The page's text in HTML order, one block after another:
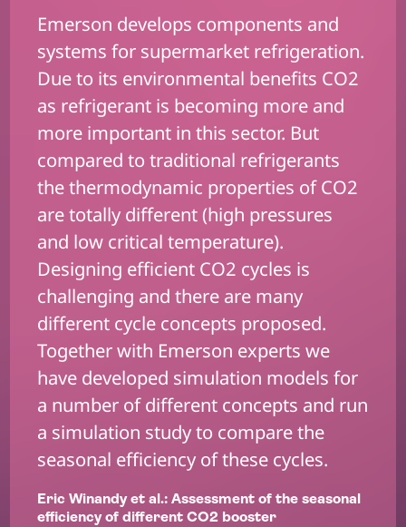
Emerson develops components and
systems for supermarket refrigeration.
Due to its environmental benefits CO2
as refrigerant is becoming more and
more important in this sector. But
compared to traditional refrigerants
the thermodynamic properties of CO2
are totally different (high pressures
and low critical temperature).
Designing efficient CO2 cycles is
challenging and there are many
different cycle concepts proposed.
Together with Emerson experts we
have developed simulation models for
a number of different concepts and run
a simulation study to compare the
seasonal efficiency of these cycles.
Eric Winandy et al.: Assessment of the seasonal
efficiency of different CO2 booster